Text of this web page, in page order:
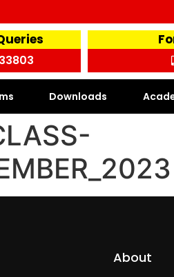
Downloads
About